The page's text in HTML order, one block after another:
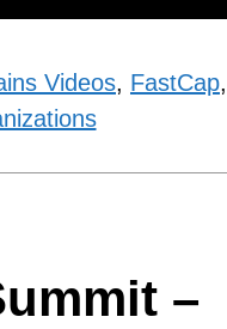
Videos, FastCap,
–